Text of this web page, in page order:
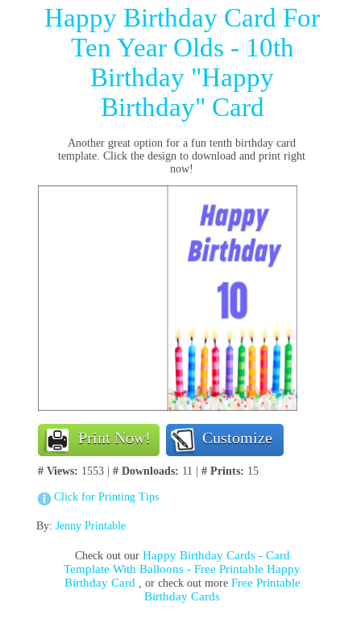
Happy Birthday Card For
Ten Year Olds - 10th
Birthday "Happy
Birthday" Card
Another great option for a fun tenth birthday card
template. Click the design to download and print right
now!
Print Now! Customize
# Views: 1553 | # Downloads: 11 | # Prints: 15
Click for Printing Tips
By: Jenny Printable
Check out our Happy Birthday Cards - Card
Template With Balloons - Free Printable Happy
Birthday Card , or check out more Free Printable
Birthday Cards